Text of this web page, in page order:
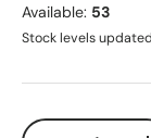
Available: 53
Stock levels
Qty